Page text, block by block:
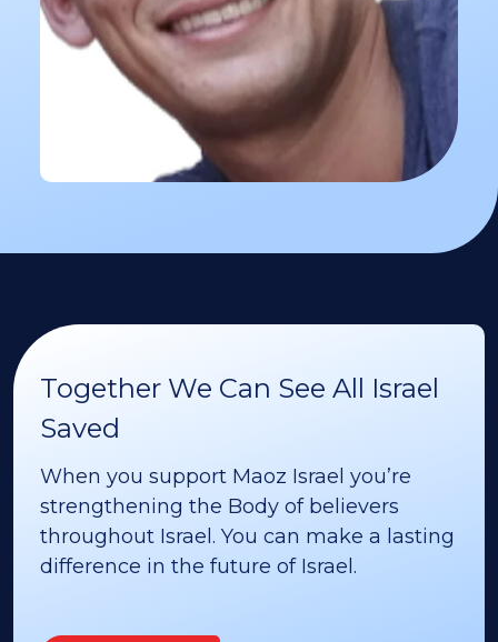
Together We Can See All Israel
Saved
When you support Maoz Israel you’re
strengthening the Body of believers
throughout Israel. You can make a lasting
difference in the future of Israel.